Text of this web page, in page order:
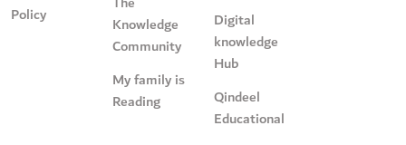
Policy
Knowledge
Community
My family is
Reading
Digital
knowledge
Hub
Qindeel
Educational